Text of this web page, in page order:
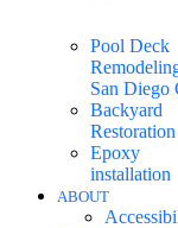
Pool Deck
San Diego
Backyard
Restoration
Epoxy
installation
ABOUT